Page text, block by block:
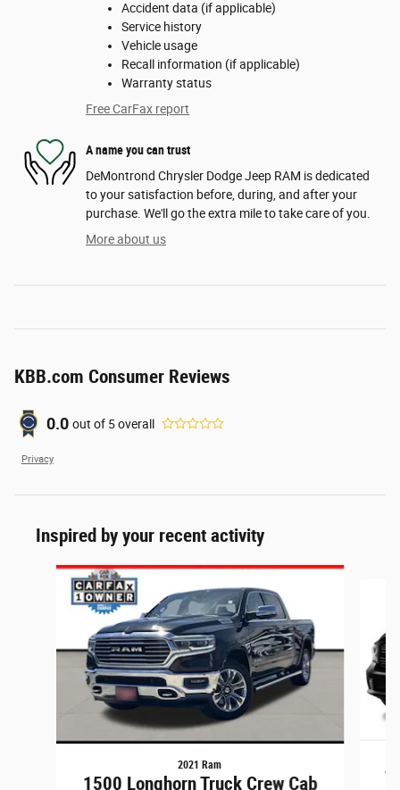
Accident data (if applicable)
Service history
Vehicle usage
Recall information (if applicable)
Warranty status
Free CarFax report
A name you can trust
DeMontrond Chrysler Dodge Jeep RAM is dedicated
to your satisfaction before, during, and after your
purchase. We'll go the extra mile to take care of you.
More about us
KBB.com Consumer Reviews
0.0 out of 5overall
Privacy
Inspired by your recent activity
Slide 1 of 6
2021 Ram
1500 Longhorn Truck Crew Cab